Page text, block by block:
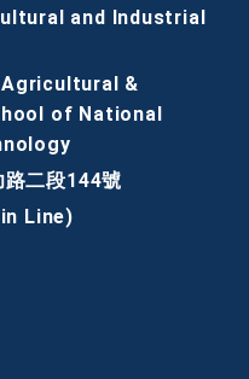
and Industrial
&
of National
二段144號
Line)